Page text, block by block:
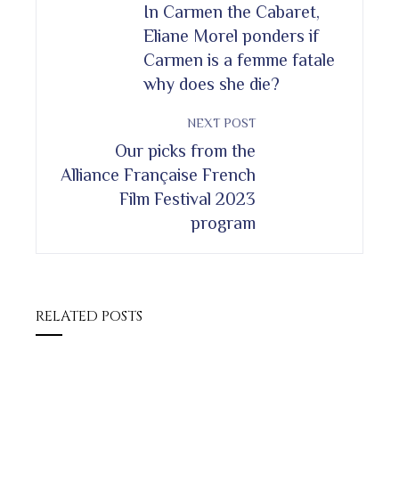
In Carmen the Cabaret,
Eliane Morel ponders if
Carmen is a femme fatale
why does she die?
NEXT POST
Our picks from the
Alliance Française French
Film Festival 2023
program
RELATED POSTS